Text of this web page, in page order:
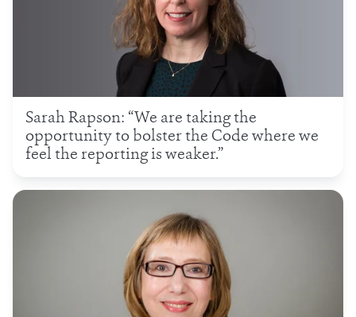
Sarah Rapson: “We are taking the
opportunity to bolster the Code where we
feel the reporting is weaker.”